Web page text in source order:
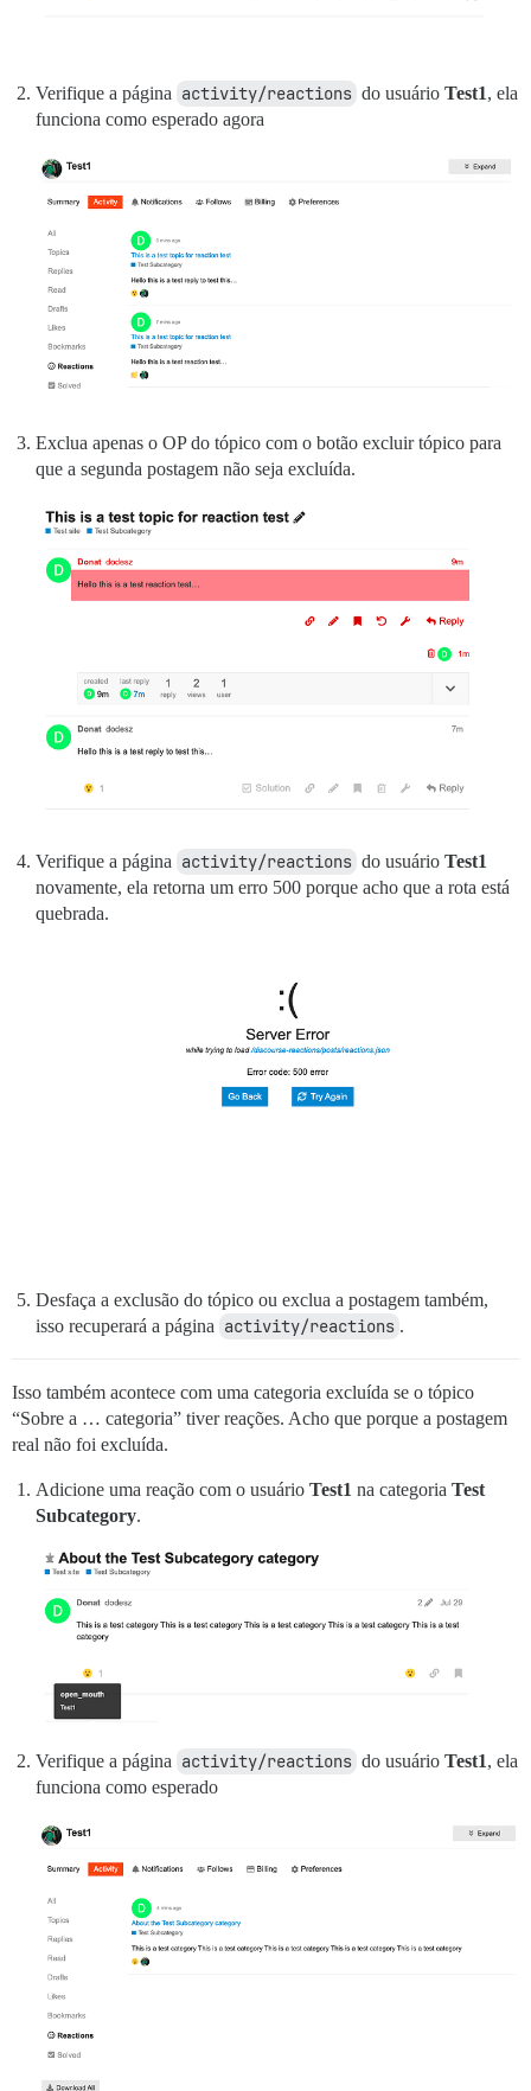
Verifique a página activity/reactions do usuário Test1, ela
funciona como esperado agora
Exclua apenas o OP do tópico com o botão excluir tópico para
que a segunda postagem não seja excluída.
Verifique a página activity/reactions do usuário Test1
novamente, ela retorna um erro 500 porque acho que a rota está
quebrada.
Desfaça a exclusão do tópico ou exclua a postagem também,
isso recuperará a página activity/reactions .
Isso também acontece com uma categoria excluída se o tópico
“Sobre a … categoria” tiver reações. Acho que porque a postagem
real não foi excluída.
Adicione uma reação com o usuário Test1 na categoria Test
Subcategory.
Verifique a página activity/reactions do usuário Test1, ela
funciona como esperado